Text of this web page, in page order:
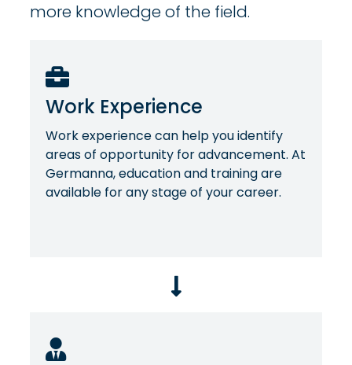
more knowledge of the field.
Work Experience
Work experience can help you identify
areas of opportunity for advancement. At
Germanna, education and training are
available for any stage of your career.